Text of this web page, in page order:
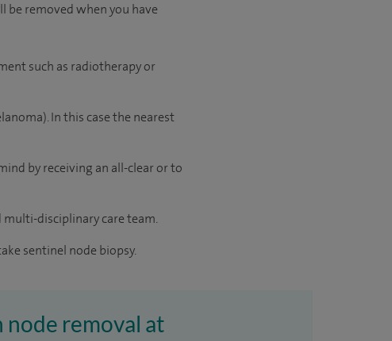
be removed when you have
such as radiotherapy or
In this case the nearest
by receiving an all-clear or to
disciplinary care team.
sentinel node biopsy.
node removal at